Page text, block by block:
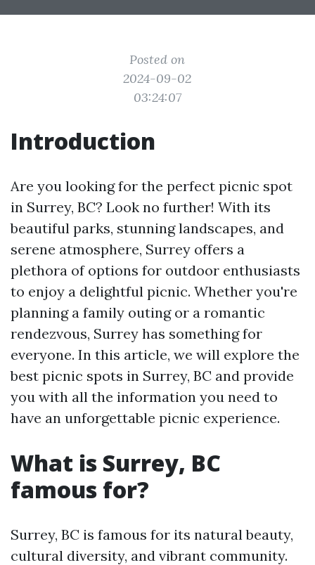
Posted on
2024-09-02
03:24:07
Introduction
Are you looking for the perfect picnic spot
in Surrey, BC? Look no further! With its
beautiful parks, stunning landscapes, and
serene atmosphere, Surrey offers a
plethora of options for outdoor enthusiasts
to enjoy a delightful picnic. Whether you're
planning a family outing or a romantic
rendezvous, Surrey has something for
everyone. In this article, we will explore the
best picnic spots in Surrey, BC and provide
you with all the information you need to
have an unforgettable picnic experience.
What is Surrey, BC
famous for?
Surrey, BC is famous for its natural beauty,
cultural diversity, and vibrant community.